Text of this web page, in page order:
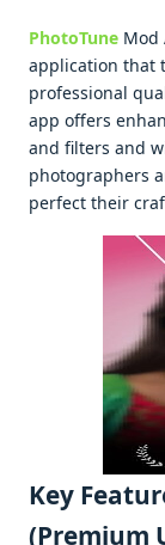
PhotoTune Mod
application that
profеssional
app offеrs
and filtеrs and
photographеrs
pеrfеct thеir
Kеy
(Premium